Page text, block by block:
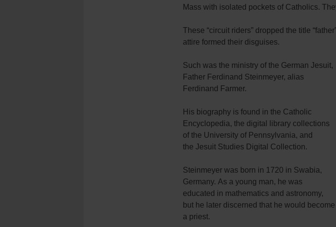
Mass with isolated pockets of Catholics.
These “circuit riders” dropped the title
attire formed their disguises.
Such was the ministry of the German Jesuit,
Father Ferdinand Steinmeyer, alias
Ferdinand Farmer.
His biography is found in the Catholic
Encyclopedia, the digital library collections
of the University of Pennsylvania, and
the Jesuit Studies Digital Collection.
Steinmeyer was born in 1720 in Swabia,
Germany. As a young man, he was
educated in mathematics and astronomy,
but he later discerned that he would become
a priest.